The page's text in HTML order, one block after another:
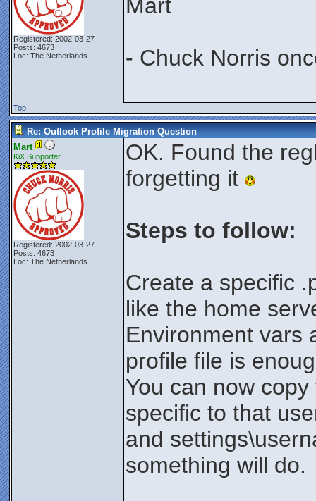
Registered: 2002-03-27
Posts: 4673
Loc: The Netherlands
Mart
- Chuck Norris
Top
Re: Outlook Profile Migration Question
Mart
KiX Supporter
Registered: 2002-03-27
Posts: 4673
Loc: The Netherlands
OK. Found the
forgetting it
Steps to follow:
Create a specific
like the home
Environment vars
profile file is
You can now
specific to that
and
something will do.